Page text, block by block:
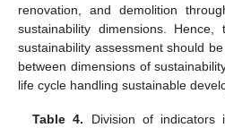
renovation, and demolition
sustainability dimensions.
sustainability assessment should
between dimensions of
life cycle handling sustainable
Table 4. Division of indicators